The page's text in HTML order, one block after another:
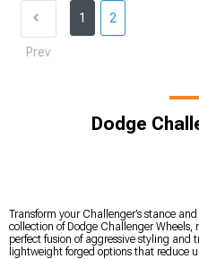
Prev
1 2
Dodge
Transform your Challenger’s stance
collection of Dodge Challenger
perfect fusion of aggressive styling and
lightweight forged options that reduce